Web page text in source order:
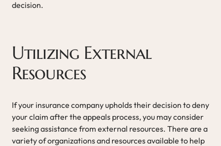
decision.
Utilizing External
Resources
If your insurance company upholds their decision to deny
your claim after the appeals process, you may consider
seeking assistance from external resources. There are a
variety of organizations and resources available to help